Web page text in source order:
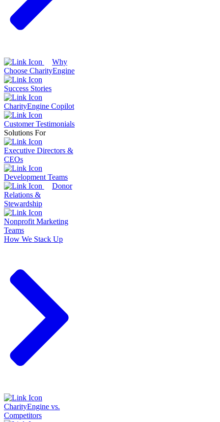
Why
Choose CharityEngine
Success Stories
CharityEngine Copilot
Customer Testimonials
Solutions For
Executive Directors &
CEOs
Development Teams
Donor
Relations &
Stewardship
Nonprofit Marketing
Teams
How We Stack Up
CharityEngine vs.
Competitors